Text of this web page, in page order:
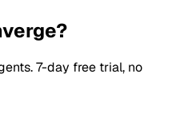
7-day free trial, no